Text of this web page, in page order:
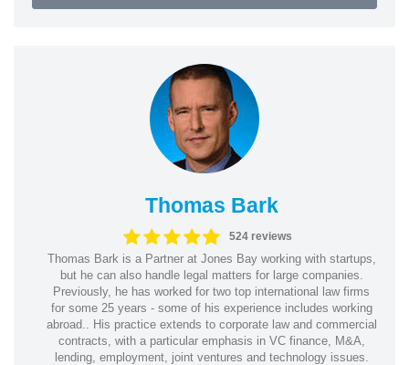
Thomas Bark
524 reviews
Thomas Bark is a Partner at Jones Bay working with startups,
but he can also handle legal matters for large companies.
Previously, he has worked for two top international law firms
for some 25 years - some of his experience includes working
abroad.. His practice extends to corporate law and commercial
contracts, with a particular emphasis in VC finance, M&A,
lending, employment, joint ventures and technology issues.